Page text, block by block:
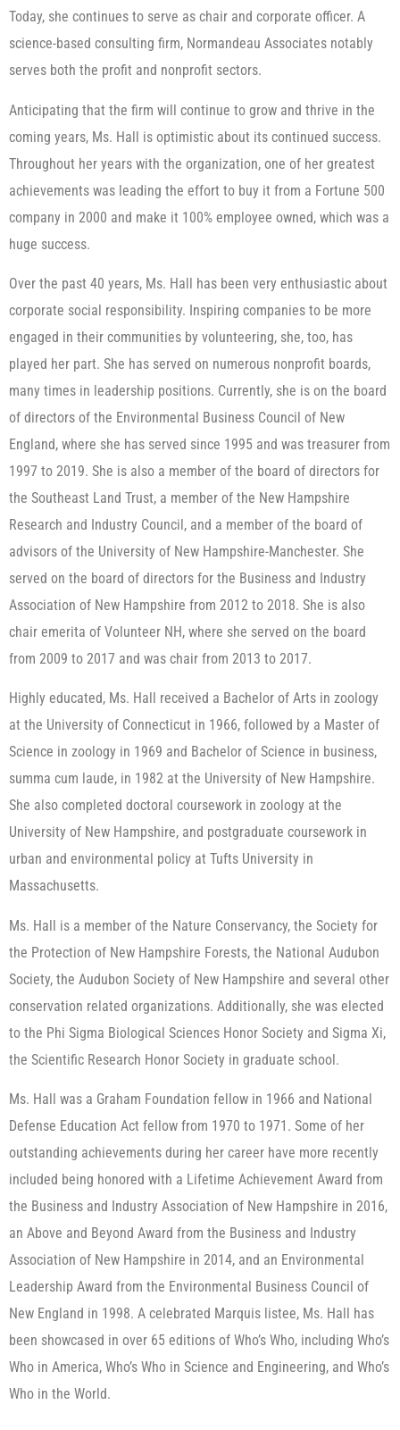
Today, she continues to serve as chair and corporate officer. A
science-based consulting firm, Normandeau Associates notably
serves both the profit and nonprofit sectors.
Anticipating that the firm will continue to grow and thrive in the
coming years, Ms. Hall is optimistic about its continued success.
Throughout her years with the organization, one of her greatest
achievements was leading the effort to buy it from a Fortune 500
company in 2000 and make it 100% employee owned, which was a
huge success.
Over the past 40 years, Ms. Hall has been very enthusiastic about
corporate social responsibility. Inspiring companies to be more
engaged in their communities by volunteering, she, too, has
played her part. She has served on numerous nonprofit boards,
many times in leadership positions. Currently, she is on the board
of directors of the Environmental Business Council of New
England, where she has served since 1995 and was treasurer from
1997 to 2019. She is also a member of the board of directors for
the Southeast Land Trust, a member of the New Hampshire
Research and Industry Council, and a member of the board of
advisors of the University of New Hampshire-Manchester. She
served on the board of directors for the Business and Industry
Association of New Hampshire from 2012 to 2018. She is also
chair emerita of Volunteer NH, where she served on the board
from 2009 to 2017 and was chair from 2013 to 2017.
Highly educated, Ms. Hall received a Bachelor of Arts in zoology
at the University of Connecticut in 1966, followed by a Master of
Science in zoology in 1969 and Bachelor of Science in business,
summa cum laude, in 1982 at the University of New Hampshire.
She also completed doctoral coursework in zoology at the
University of New Hampshire, and postgraduate coursework in
urban and environmental policy at Tufts University in
Massachusetts.
Ms. Hall is a member of the Nature Conservancy, the Society for
the Protection of New Hampshire Forests, the National Audubon
Society, the Audubon Society of New Hampshire and several other
conservation related organizations. Additionally, she was elected
to the Phi Sigma Biological Sciences Honor Society and Sigma Xi,
the Scientific Research Honor Society in graduate school.
Ms. Hall was a Graham Foundation fellow in 1966 and National
Defense Education Act fellow from 1970 to 1971. Some of her
outstanding achievements during her career have more recently
included being honored with a Lifetime Achievement Award from
the Business and Industry Association of New Hampshire in 2016,
an Above and Beyond Award from the Business and Industry
Association of New Hampshire in 2014, and an Environmental
Leadership Award from the Environmental Business Council of
New England in 1998. A celebrated Marquis listee, Ms. Hall has
been showcased in over 65 editions of Who’s Who, including Who’s
Who in America, Who’s Who in Science and Engineering, and Who’s
Who in the World.